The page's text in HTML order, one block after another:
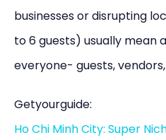
businesses or disrupting
to 6 guests) usually mean
everyone- guests,
Getyourguide:
Ho Chi Minh City: Super